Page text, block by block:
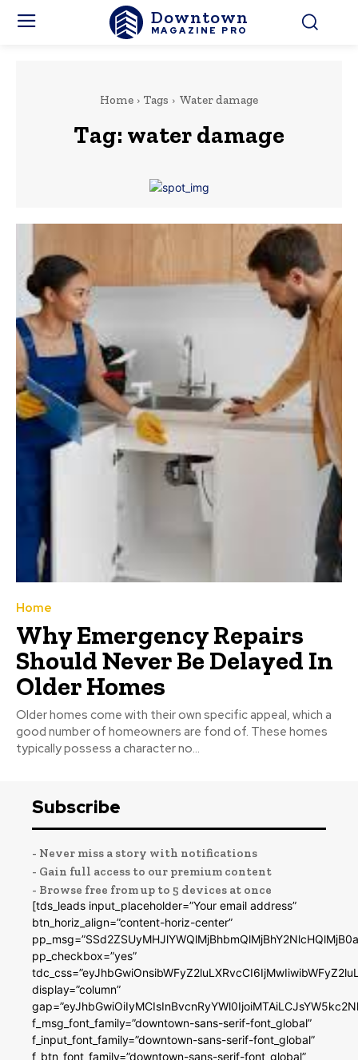
Downtown
MAGAZINE PRO
Home Tags Water damage
Tag: water damage
Home
Why Emergency Repairs
Should Never Be Delayed In
Older Homes
Older homes come with their own specific appeal, which a
good number of homeowners are fond of. These homes
typically possess a character no...
Subscribe
- Never miss a story with notifications
- Gain full access to our premium content
- Browse free from up to 5 devices at once
[tds_leads input_placeholder=”Your email address”
btn_horiz_align=”content-horiz-center”
pp_checkbox=”yes”
display=”column”
f_msg_font_family=”downtown-sans-serif-font_global”
f_input_font_family=”downtown-sans-serif-font_global”
f_btn_font_family=”downtown-sans-serif-font_global”